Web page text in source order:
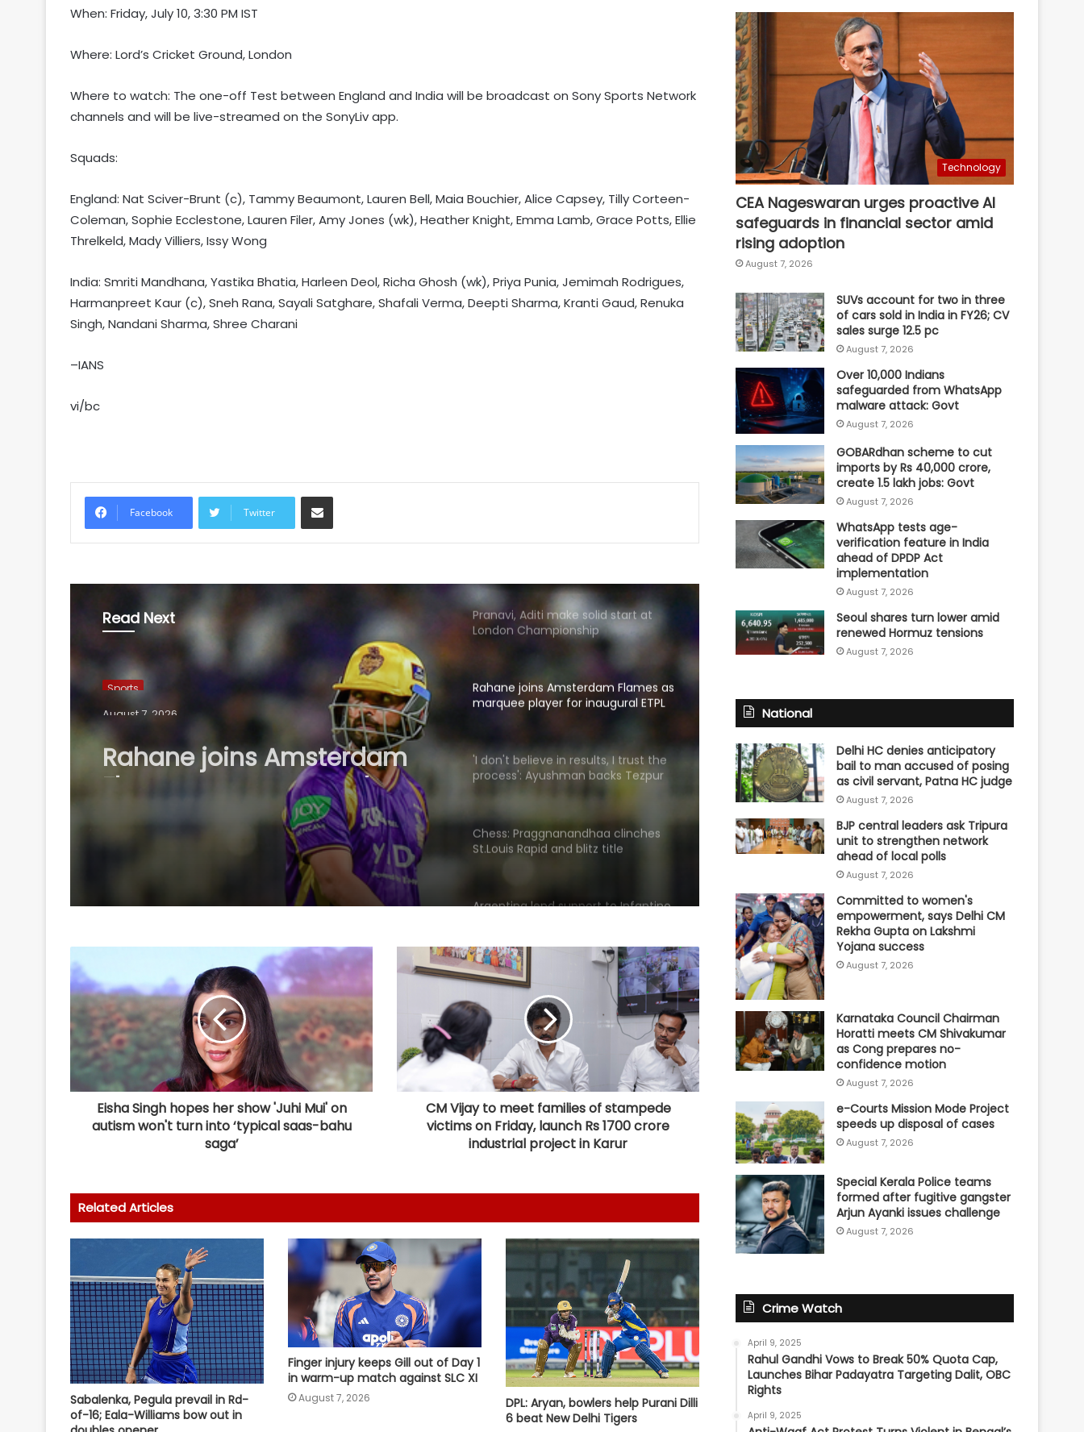
When: Friday, July 10, 3:30 PM IST
Where: Lord’s Cricket Ground, London
Where to watch: The one-off Test between England and India will be broadcast on Sony Sports Network
channels and will be live-streamed on the SonyLiv app.
Squads:
England: Nat Sciver-Brunt (c), Tammy Beaumont, Lauren Bell, Maia Bouchier, Alice Capsey, Tilly Corteen-
Coleman, Sophie Ecclestone, Lauren Filer, Amy Jones (wk), Heather Knight, Emma Lamb, Grace Potts, Ellie
Threlkeld, Mady Villiers, Issy Wong
India: Smriti Mandhana, Yastika Bhatia, Harleen Deol, Richa Ghosh (wk), Priya Punia, Jemimah Rodrigues,
Harmanpreet Kaur (c), Sneh Rana, Sayali Satghare, Shafali Verma, Deepti Sharma, Kranti Gaud, Renuka
Singh, Nandani Sharma, Shree Charani
–IANS
vi/bc
Facebook Twitter
Share via Email
Read Next
Sports
August 7, 2026
Rahane joins Amsterdam
Flames as marquee player
for inaugural ETPL
amid FIFA turmoil
captain will come: McCullum
‘My parents never let me quit’, says
Pranavi, Aditi make solid start at
London Championship
Rahane joins Amsterdam Flames as
marquee player for inaugural ETPL
'I don't believe in results, I trust the
process': Ayushman backs Tezpur
Chess: Praggnanandhaa clinches
St.Louis Rapid and blitz title
Argentina lend support to Infantino
Hazlewood refused to bowl to me
in CSK nets, recalls Pujara
Anmol Ekka to lead men's squad at
AHF Junior Asia Cup 2026
Relishing fresh chance to revive
Test career against Pakistan: Ollie
Brook’s time as England’s Test
‘My parents never let me quit’, says
Kamaljeet gearing up for maiden
Asian Games in 50m pistol
Pranavi, Aditi make solid start at
London Championship
Rahane joins Amsterdam Flames as
Eisha Singh hopes her show 'Juhi Mui' on
autism won't turn into ‘typical saas-bahu
saga’
CM Vijay to meet families of stampede
victims on Friday, launch Rs 1700 crore
industrial project in Karur
Related Articles
Sabalenka, Pegula prevail in Rd-
of-16; Eala-Williams bow out in
Finger injury keeps Gill out of Day 1
in warm-up match against SLC XI
August 7, 2026
DPL: Aryan, bowlers help Purani Dilli
6 beat New Delhi Tigers
Technology
CEA Nageswaran urges proactive AI
safeguards in financial sector amid
rising adoption
August 7, 2026
SUVs account for two in three
of cars sold in India in FY26; CV
sales surge 12.5 pc
August 7, 2026
Over 10,000 Indians
safeguarded from WhatsApp
malware attack: Govt
August 7, 2026
GOBARdhan scheme to cut
imports by Rs 40,000 crore,
create 1.5 lakh jobs: Govt
August 7, 2026
WhatsApp tests age-
verification feature in India
ahead of DPDP Act
implementation
August 7, 2026
Seoul shares turn lower amid
renewed Hormuz tensions
August 7, 2026
National
Delhi HC denies anticipatory
bail to man accused of posing
as civil servant, Patna HC judge
August 7, 2026
BJP central leaders ask Tripura
unit to strengthen network
ahead of local polls
August 7, 2026
Committed to women's
empowerment, says Delhi CM
Rekha Gupta on Lakshmi
Yojana success
August 7, 2026
Karnataka Council Chairman
Horatti meets CM Shivakumar
as Cong prepares no-
confidence motion
August 7, 2026
e-Courts Mission Mode Project
speeds up disposal of cases
August 7, 2026
Special Kerala Police teams
formed after fugitive gangster
Arjun Ayanki issues challenge
August 7, 2026
Crime Watch
April 9, 2025
Rahul Gandhi Vows to Break 50% Quota Cap,
Launches Bihar Padayatra Targeting Dalit, OBC
Rights
April 9, 2025